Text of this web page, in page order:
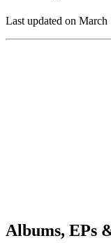
Last updated on March
Albums, EPs